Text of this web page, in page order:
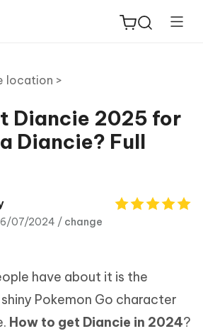
location >
Diancie 2025 for
Diancie? Full
07/2024 / change
have about it is the
Pokemon Go character
How to get Diancie in 2024?